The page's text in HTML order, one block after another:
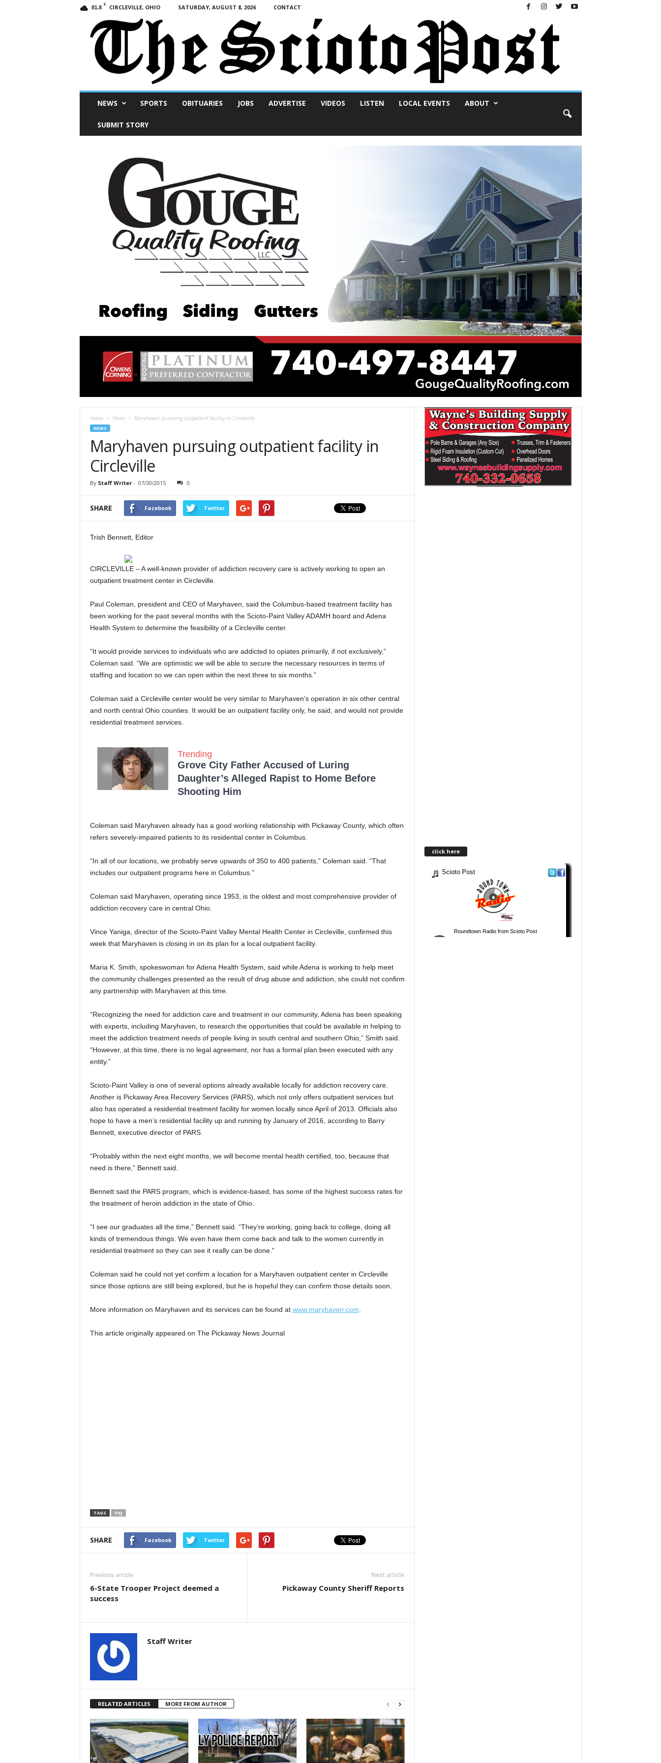
81.8 F CIRCLEVILLE, OHIO SATURDAY, AUGUST 8, 2026 CONTACT
NEWS SPORTS OBITUARIES JOBS ADVERTISE VIDEOS LISTEN LOCAL EVENTS ABOUT
SUBMIT STORY
Home News Maryhaven pursuing outpatient facility in Circleville
NEWS
Maryhaven pursuing outpatient facility in
Circleville
By Staff Writer- 07/30/2015 0
SHARE Facebook Twitter
Trish Bennett, Editor
CIRCLEVILLE – A well-known provider of addiction recovery care is actively working to open an
outpatient treatment center in Circleville.
Paul Coleman, president and CEO of Maryhaven, said the Columbus-based treatment facility has
been working for the past several months with the Scioto-Paint Valley ADAMH board and Adena
Health System to determine the feasibility of a Circleville center.
“It would provide services to individuals who are addicted to opiates primarily, if not exclusively,”
Coleman said. “We are optimistic we will be able to secure the necessary resources in terms of
staffing and location so we can open within the next three to six months.”
Coleman said a Circleville center would be very similar to Maryhaven’s operation in six other central
and north central Ohio counties. It would be an outpatient facility only, he said, and would not provide
residential treatment services.
Trending
Grove City Father Accused of Luring
Daughter’s Alleged Rapist to Home Before
Shooting Him
Coleman said Maryhaven already has a good working relationship with Pickaway County, which often
refers severely-impaired patients to its residential center in Columbus.
“In all of our locations, we probably serve upwards of 350 to 400 patients,” Coleman said. “That
includes our outpatient programs here in Columbus.”
Coleman said Maryhaven, operating since 1953, is the oldest and most comprehensive provider of
addiction recovery care in central Ohio.
Vince Yaniga, director of the Scioto-Paint Valley Mental Health Center in Circleville, confirmed this
week that Maryhaven is closing in on its plan for a local outpatient facility.
Maria K. Smith, spokeswoman for Adena Health System, said while Adena is working to help meet
the community challenges presented as the result of drug abuse and addiction, she could not confirm
any partnership with Maryhaven at this time.
“Recognizing the need for addiction care and treatment in our community, Adena has been speaking
with experts, including Maryhaven, to research the opportunities that could be available in helping to
meet the addiction treatment needs of people living in south central and southern Ohio,” Smith said.
“However, at this time, there is no legal agreement, nor has a formal plan been executed with any
entity.”
Scioto-Paint Valley is one of several options already available locally for addiction recovery care.
Another is Pickaway Area Recovery Services (PARS), which not only offers outpatient services but
also has operated a residential treatment facility for women locally since April of 2013. Officials also
hope to have a men’s residential facility up and running by January of 2016, according to Barry
Bennett, executive director of PARS.
“Probably within the next eight months, we will become mental health certified, too, because that
need is there,” Bennett said.
Bennett said the PARS program, which is evidence-based, has some of the highest success rates for
the treatment of heroin addiction in the state of Ohio.
“I see our graduates all the time,” Bennett said. “They’re working, going back to college, doing all
kinds of tremendous things. We even have them come back and talk to the women currently in
residential treatment so they can see it really can be done.”
Coleman said he could not yet confirm a location for a Maryhaven outpatient center in Circleville
since those options are still being explored, but he is hopeful they can confirm those details soon.
More information on Maryhaven and its services can be found at www.maryhaven.com
This article originally appeared on The Pickaway News Journal
TAGS PNJ
SHARE Facebook Twitter
Previous article
6-State Trooper Project deemed a
success
Next article
Pickaway County Sheriff Reports
Staff Writer
RELATED ARTICLES MORE FROM AUTHOR
click here